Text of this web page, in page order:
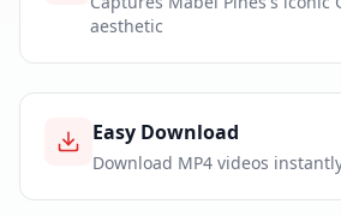
aesthetic
Easy Download
Download MP4 videos